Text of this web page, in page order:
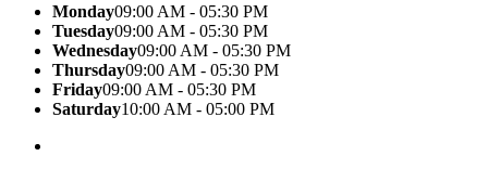
Monday09:00 AM - 05:30 PM
Tuesday09:00 AM - 05:30 PM
Wednesday09:00 AM - 05:30 PM
Thursday09:00 AM - 05:30 PM
Friday09:00 AM - 05:30 PM
Saturday10:00 AM - 05:00 PM